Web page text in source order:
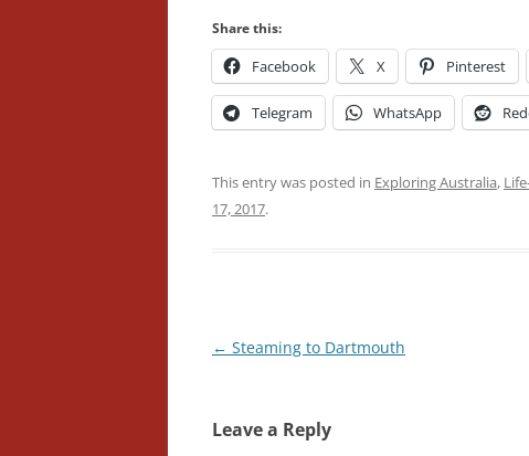
Share this:
Facebook X Pinterest
Telegram WhatsApp
This entry was posted in Exploring Australia,
17, 2017.
Post
← Steaming to Dartmouth
Leave a Reply